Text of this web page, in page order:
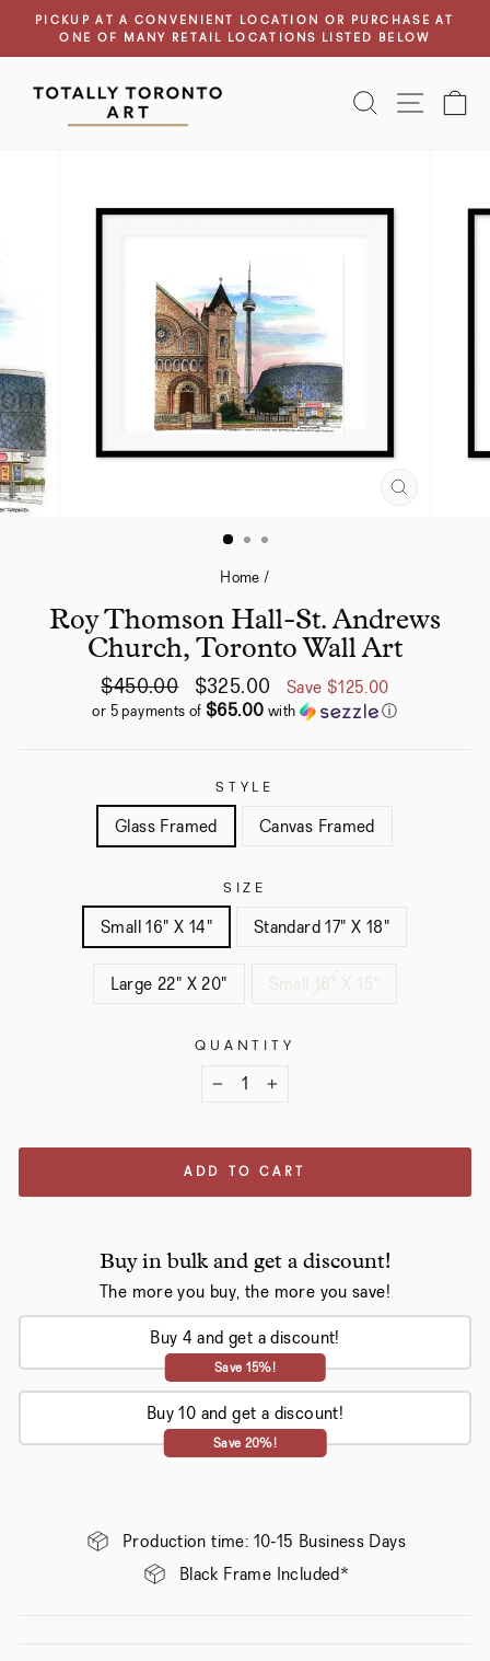
content
Pause
PICKUP AT A CONVENIENT LOCATION OR PURCHASE AT
ONE OF MANY RETAIL LOCATIONS LISTED BELOW
SEARCHSITE
CLOSE
Home /
Roy Thomson Hall-St. Andrews
Church, Toronto Wall Art
Regular
price
$450.00
Sale
price
$325.00 Save $125.00
or 5 payments of $65.00 with ⓘ
STYLE
Glass Framed Canvas Framed
SIZE
Small 16" X 14" Standard 17" X 18"
Large 22" X 20" Small 16" X 15"
QUANTITY
− +
ADD TO CART
Buy in bulk and get a discount!
The more you buy, the more you save!
Buy 4 and get a discount!
Save 15%!
Buy 10 and get a discount!
Save 20%!
Production time: 10-15 Business Days
Black Frame Included*